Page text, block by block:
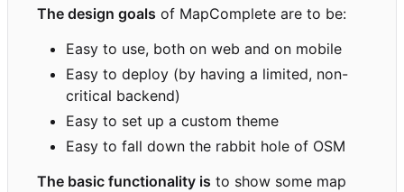
The design goals of MapComplete are to be:
Easy to use, both on web and on mobile
Easy to deploy (by having a limited, non-
critical backend)
Easy to set up a custom theme
Easy to fall down the rabbit hole of OSM
The basic functionality is to show some map